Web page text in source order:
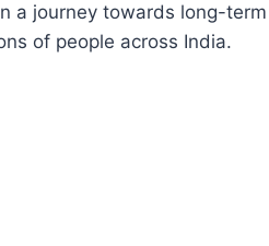
journey towards long-
of people across India.